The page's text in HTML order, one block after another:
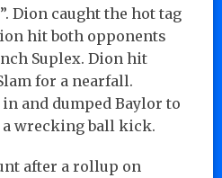
Dion caught the hot tag
hit both opponents
Suplex. Dion hit
for a nearfall.
and dumped Baylor to
wrecking ball kick.
after a rollup on